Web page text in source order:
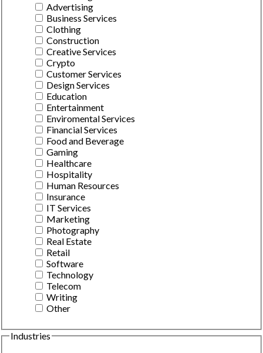
Advertising
Business Services
Clothing
Construction
Creative Services
Crypto
Customer Services
Design Services
Education
Entertainment
Enviromental Services
Financial Services
Food and Beverage
Gaming
Healthcare
Hospitality
Human Resources
Insurance
IT Services
Marketing
Photography
Real Estate
Retail
Software
Technology
Telecom
Writing
Other
Industries